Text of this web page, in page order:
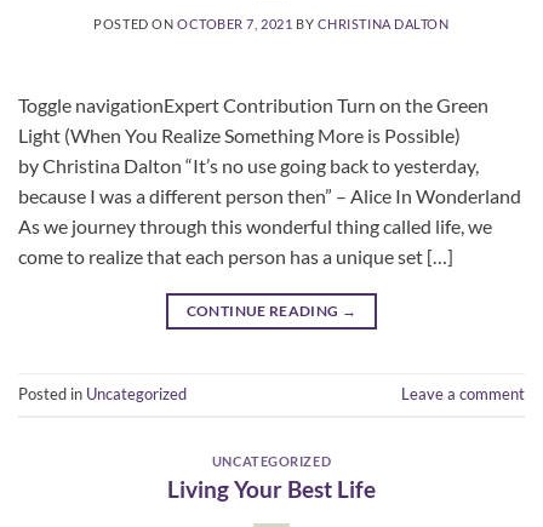
POSTED ON OCTOBER 7, 2021 BY CHRISTINA DALTON
Toggle navigationExpert Contribution Turn on the Green
Light (When You Realize Something More is Possible)
by Christina Dalton “It’s no use going back to yesterday,
because I was a different person then” – Alice In Wonderland
As we journey through this wonderful thing called life, we
come to realize that each person has a unique set […]
CONTINUE READING →
Posted in Uncategorized Leave a comment
UNCATEGORIZED
Living Your Best Life